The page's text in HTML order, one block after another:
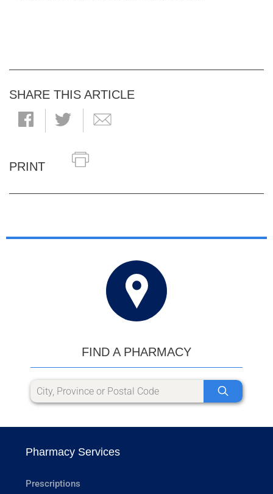
SHARE THIS ARTICLE
PRINT
FIND A PHARMACY
Pharmacy Services
Prescriptions